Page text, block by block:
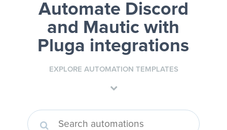
Automate Discord
and Mautic with
Pluga integrations
EXPLORE AUTOMATION TEMPLATES